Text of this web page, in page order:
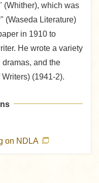
(Whither), which was
" (Waseda Literature)
in 1910 to
He wrote a variety
and the
(1941-2).
on NDLA